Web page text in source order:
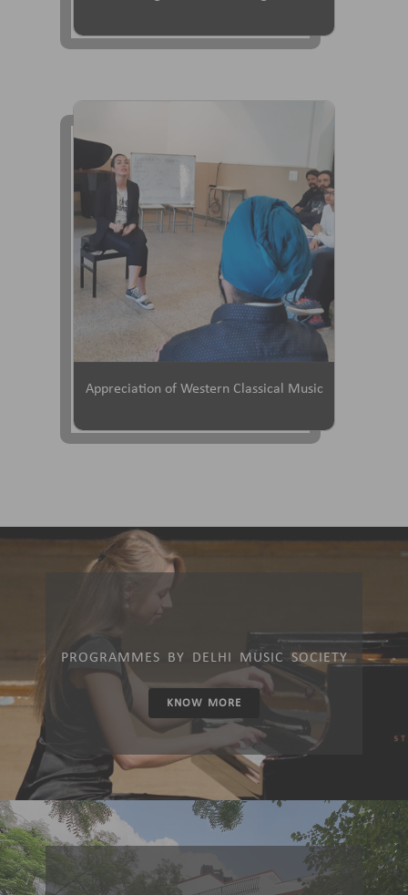
Appreciation of Western Classical Music
PROGRAMMES BY DELHI MUSIC SOCIETY
KNOW MORE